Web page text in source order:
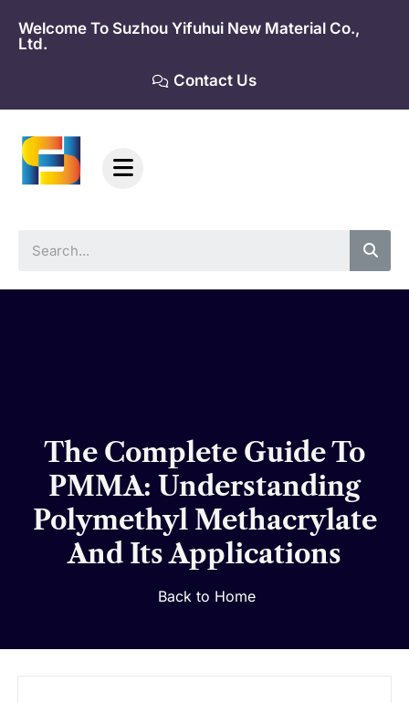
content
Welcome To Suzhou Yifuhui New Material Co.,
Ltd.
Contact Us
The Complete Guide To
PMMA: Understanding
Polymethyl Methacrylate
And Its Applications
Back to Home